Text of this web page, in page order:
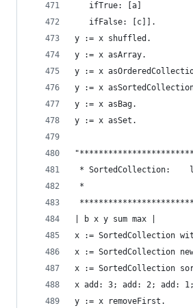
   ifTrue: [a]
   ifFalse: [c]].
y := x shuffled.
y := x asArray.
y := x
y := x
y := x asBag.
y := x asSet.
* SortedCollection:
*
| b x y sum max |
x := SortedCollection
x :=
x :=
x add: 3; add: 2; add:
y := x removeFirst.